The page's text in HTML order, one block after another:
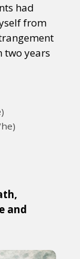
had
from
two years
and